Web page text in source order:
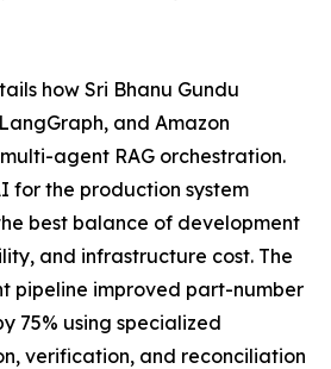
how Sri Bhanu Gundu
and Amazon
agent RAG orchestration.
for the production system
best balance of development
and infrastructure cost. The
pipeline improved part-number
75% using specialized
verification, and reconciliation